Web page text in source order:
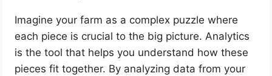
Imagine your farm as a complex puzzle where
each piece is crucial to the big picture. Analytics
is the tool that helps you understand how these
pieces fit together. By analyzing data from your